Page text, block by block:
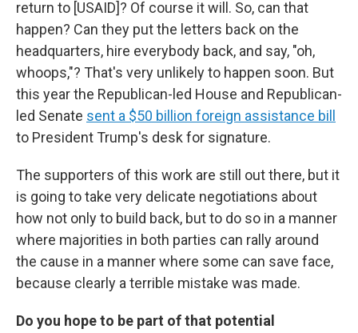
return to [USAID]? Of course it will. So, can that
happen? Can they put the letters back on the
headquarters, hire everybody back, and say, "oh,
whoops,"? That's very unlikely to happen soon. But
this year the Republican-led House and Republican-
led Senate sent a $50 billion foreign assistance bill
to President Trump's desk for signature.
The supporters of this work are still out there, but it
is going to take very delicate negotiations about
how not only to build back, but to do so in a manner
where majorities in both parties can rally around
the cause in a manner where some can save face,
because clearly a terrible mistake was made.
Do you hope to be part of that potential